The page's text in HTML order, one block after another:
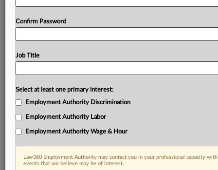
Confirm Password
Job Title
Select at least one primary interest:
Employment Authority Discrimination
Employment Authority Labor
Employment Authority Wage & Hour
Law360 Employment Authority may contact you in your professional capacity
events that we believe may be of interest.